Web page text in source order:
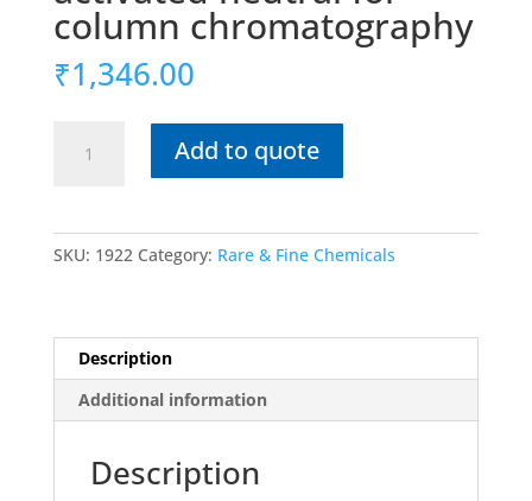
column chromatography
₹1,346.00
OXIDE
Add to quote
SKU: 1922 Category: Rare & Fine Chemicals
Description
Additional information
Description